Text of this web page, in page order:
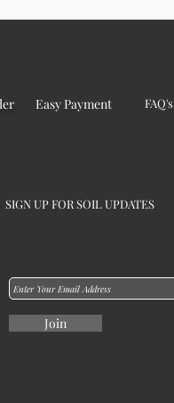
Easy Payment FAQ's
SIGN UP FOR SOIL UPDATES
Join